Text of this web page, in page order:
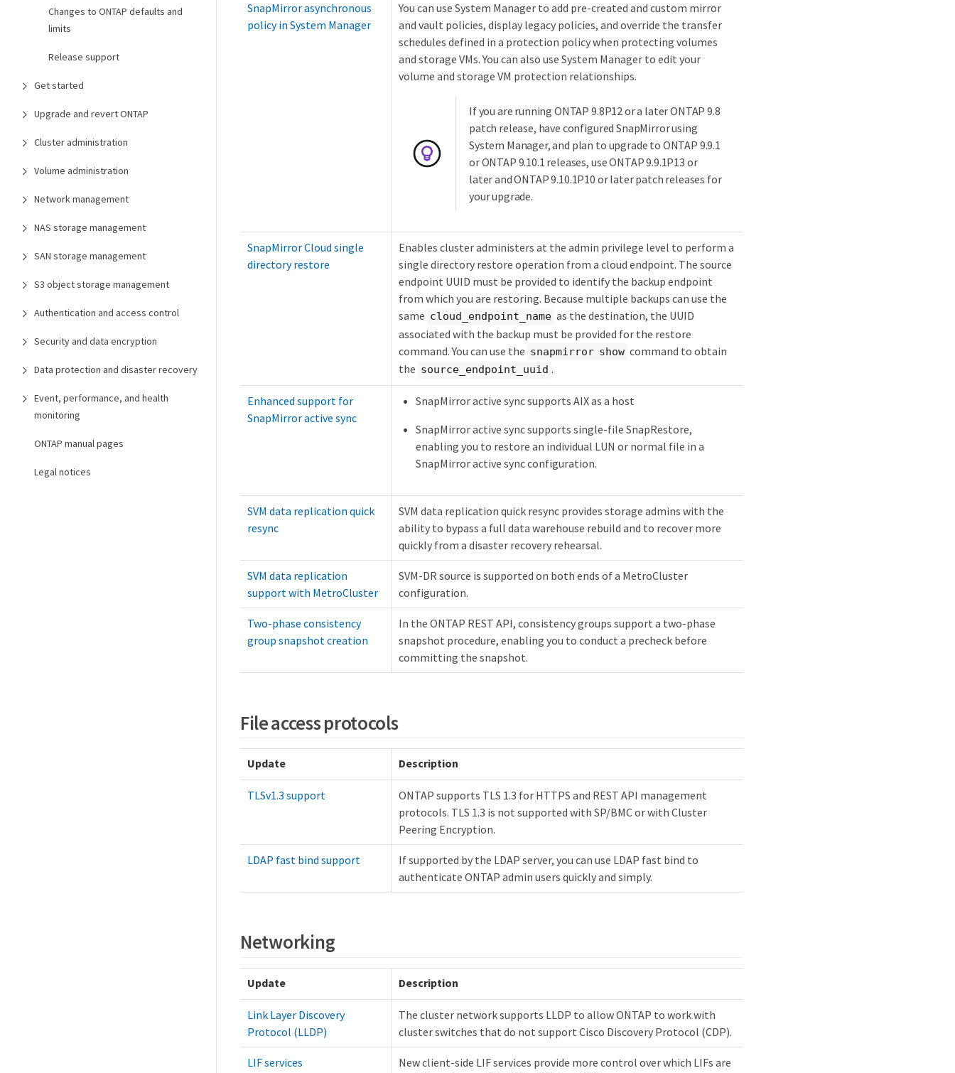
Changes to ONTAP defaults and
limits
Release support
Get started
Upgrade and revert ONTAP
Cluster administration
Volume administration
Network management
NAS storage management
SAN storage management
S3 object storage management
Authentication and access control
Security and data encryption
Data protection and disaster recovery
Event, performance, and health
monitoring
ONTAP manual pages
Legal notices
SnapMirror asynchronous
policy in System Manager
You can use System Manager to add pre-created and custom mirror
and vault policies, display legacy policies, and override the transfer
schedules defined in a protection policy when protecting volumes
and storage VMs. You can also use System Manager to edit your
volume and storage VM protection relationships.
If you are running ONTAP 9.8P12 or a later ONTAP 9.8
patch release, have configured SnapMirror using
System Manager, and plan to upgrade to ONTAP 9.9.1
or ONTAP 9.10.1 releases, use ONTAP 9.9.1P13 or
later and ONTAP 9.10.1P10 or later patch releases for
your upgrade.
SnapMirror Cloud single
directory restore
Enables cluster administers at the admin privilege level to perform a
single directory restore operation from a cloud endpoint. The source
endpoint UUID must be provided to identify the backup endpoint
from which you are restoring. Because multiple backups can use the
same cloud_endpoint_name as the destination, the UUID
associated with the backup must be provided for the restore
command. You can use the snapmirror show command to obtain
the source_endpoint_uuid .
Enhanced support for
SnapMirror active sync
SnapMirror active sync supports AIX as a host
SnapMirror active sync supports single-file SnapRestore,
enabling you to restore an individual LUN or normal file in a
SnapMirror active sync configuration.
SVM data replication quick
resync
SVM data replication quick resync provides storage admins with the
ability to bypass a full data warehouse rebuild and to recover more
quickly from a disaster recovery rehearsal.
SVM data replication
support with MetroCluster
SVM-DR source is supported on both ends of a MetroCluster
configuration.
Two-phase consistency
group snapshot creation
In the ONTAP REST API, consistency groups support a two-phase
snapshot procedure, enabling you to conduct a precheck before
committing the snapshot.
File access protocols
Update Description
TLSv1.3 support
ONTAP supports TLS 1.3 for HTTPS and REST API management
protocols. TLS 1.3 is not supported with SP/BMC or with Cluster
Peering Encryption.
LDAP fast bind support
If supported by the LDAP server, you can use LDAP fast bind to
authenticate ONTAP admin users quickly and simply.
Networking
Update Description
Link Layer Discovery
Protocol (LLDP)
The cluster network supports LLDP to allow ONTAP to work with
cluster switches that do not support Cisco Discovery Protocol (CDP).
LIF services
New client-side LIF services provide more control over which LIFs are